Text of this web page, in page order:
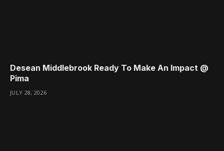
Desean Middlebrook Ready To Make An Impact @
Pima
JULY 28, 2026